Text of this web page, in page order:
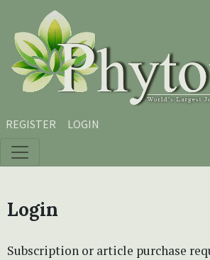
Skip to main content
Skip to main navigation menu
Skip to site footer
REGISTER LOGIN
Login
Subscription or article purchase